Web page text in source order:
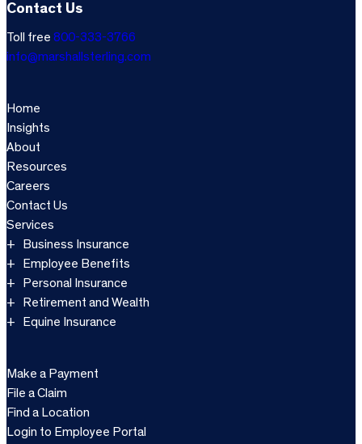
Contact Us
Toll free 800-333-3766
info@marshallsterling.com
Home
Insights
About
Resources
Careers
Contact Us
Services
Business Insurance
Employee Benefits
Personal Insurance
Retirement and Wealth
Equine Insurance
Make a Payment
File a Claim
Find a Location
Login to Employee Portal